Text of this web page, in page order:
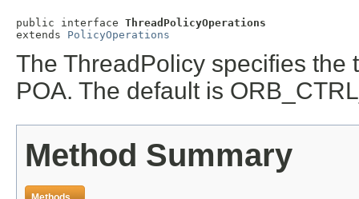
public interface ThreadPolicyOperations
extends PolicyOperations
The ThreadPolicy specifies
POA. The default is
Method Summary